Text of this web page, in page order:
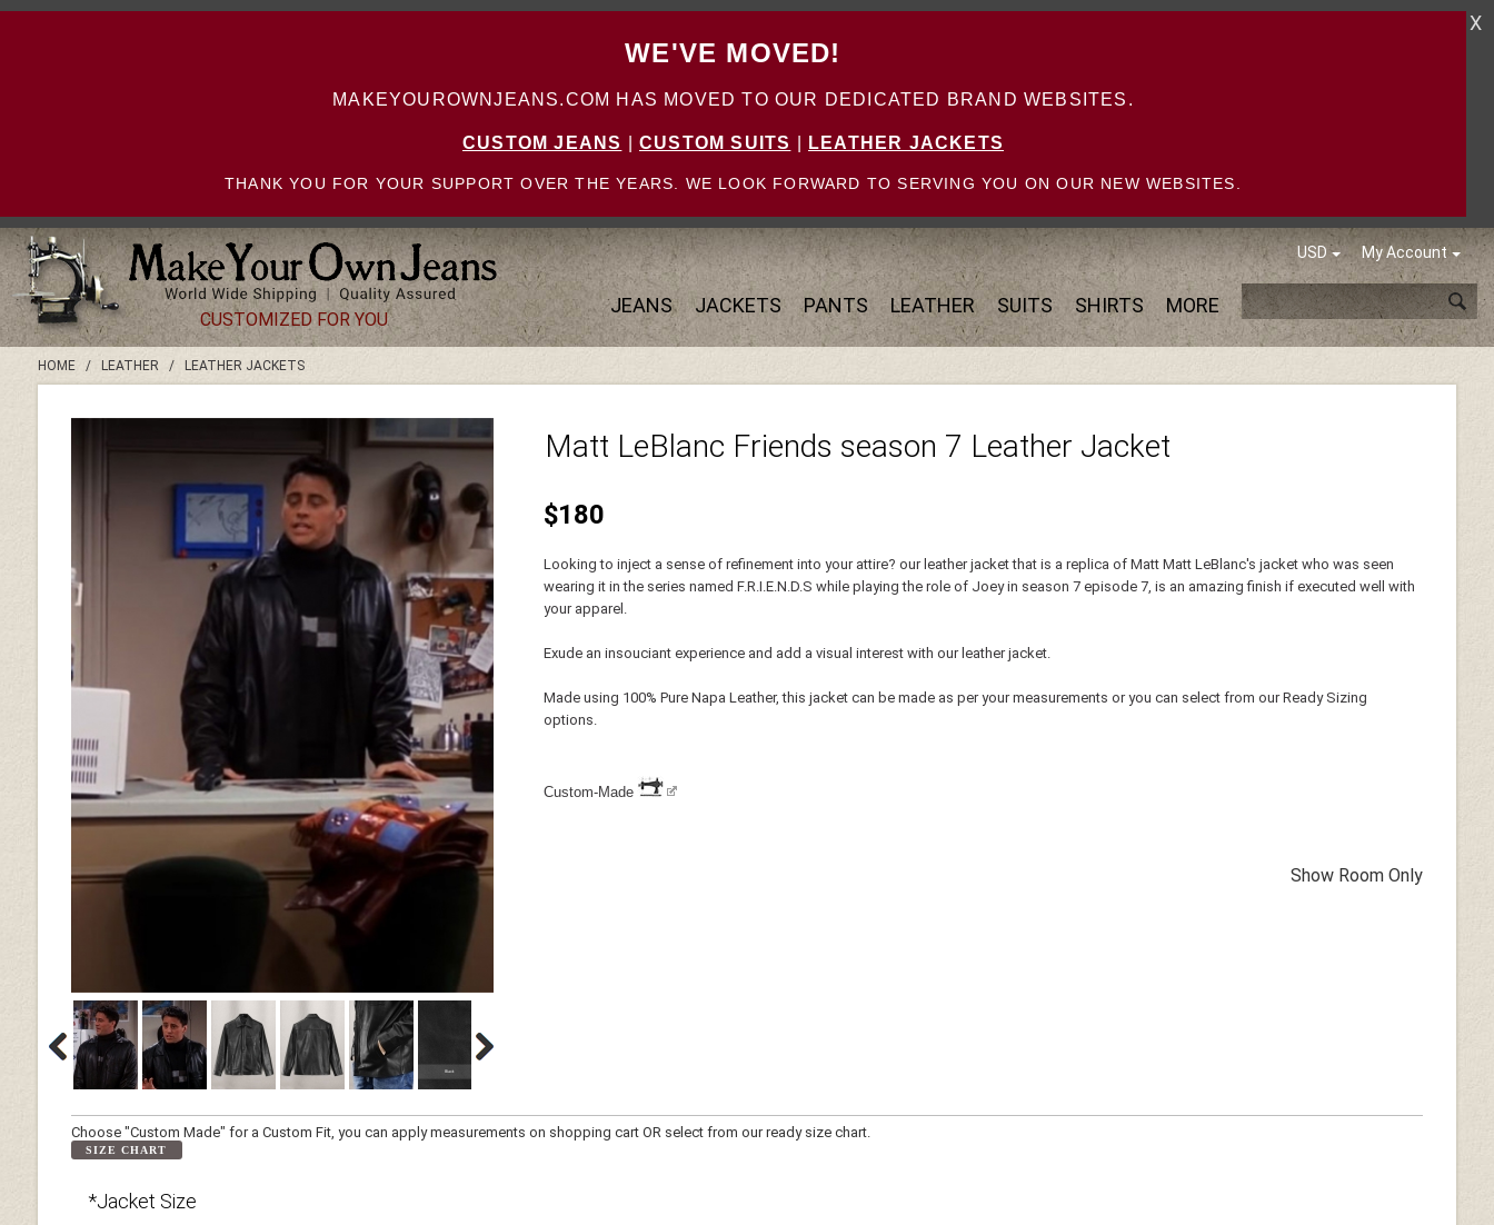
WE'VE MOVED!
MAKEYOUROWNJEANS.COM HAS MOVED TO OUR DEDICATED BRAND WEBSITES.
CUSTOM JEANS CUSTOM SUITS LEATHER JACKETS
THANK YOU FOR YOUR SUPPORT OVER THE YEARS. WE LOOK FORWARD TO SERVING YOU ON OUR NEW WEBSITES.
X
USD My Account
JEANS JACKETS PANTS LEATHER SUITS SHIRTS MORE
CUSTOMIZED FOR YOU
HOME/ LEATHER / LEATHER JACKETS
Matt LeBlanc Friends season 7 Leather Jacket
$180
Looking to inject a sense of refinement into your attire? our leather jacket that is a replica of Matt Matt LeBlanc's jacket who was seen
wearing it in the series named F.R.I.E.N.D.S while playing the role of Joey in season 7 episode 7, is an amazing finish if executed well with
your apparel.
Exude an insouciant experience and add a visual interest with our leather jacket.
Made using 100% Pure Napa Leather, this jacket can be made as per your measurements or you can select from our Ready Sizing
options.
Custom-Made
Show Room Only
Choose "Custom Made" for a Custom Fit, you can apply measurements on shopping cart OR select from our ready size chart.
SIZE CHART
*Jacket Size